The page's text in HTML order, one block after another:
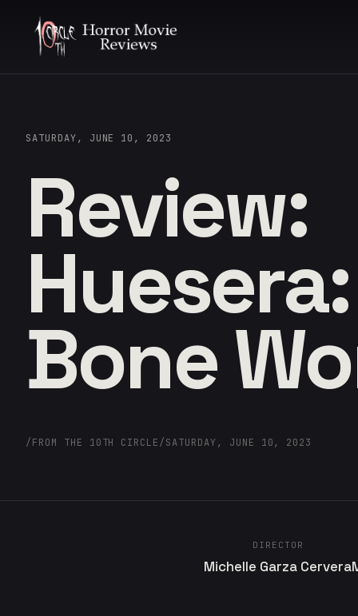
SATURDAY, JUNE 10, 2023
Review:
Bone
/FROM THE 10TH CIRCLE/SATURDAY, JUNE 10, 2023
DIRECTOR
Michelle Garza Cervera